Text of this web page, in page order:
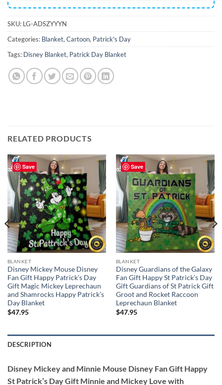
SKU: LG-ADSZYYYN
Categories: Blanket, Cartoon, Patrick's Day
Tags: Disney Blanket, Patrick Day Blanket
RELATED PRODUCTS
Save
BLANKET
Disney Mickey Mouse Disney
Fan Gift Happy Patrick’s Day
Gift Magic Mickey Leprechaun
and Shamrocks Happy Patrick’s
Day Blanket
$47.95
Save
BLANKET
Disney Guardians of the Galaxy
Fan Gift Happy St Patrick’s Day
Gift Guardians of St Patrick Gift
Groot and Rocket Raccoon
Leprechaun Blanket
$47.95
DESCRIPTION
Disney Mickey and Minnie Mouse Disney Fan Gift Happy
St Patrick’s Day Gift Minnie and Mickey Love with